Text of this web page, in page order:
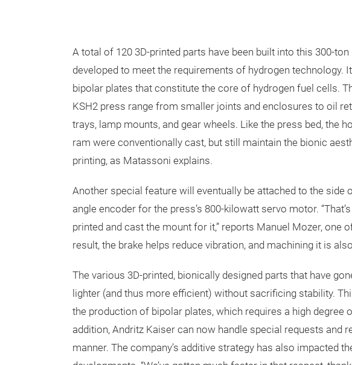
A total of 120 3D-printed parts have been built into this 300-
developed to meet the requirements of hydrogen technology.
bipolar plates that constitute the core of hydrogen fuel cells.
KSH2 press range from smaller joints and enclosures to oil
trays, lamp mounts, and gear wheels. Like the press bed, the
ram were conventionally cast, but still maintain the bionic
printing, as Matassoni explains.
Another special feature will eventually be attached to the side
angle encoder for the press’s 800-kilowatt servo motor.
printed and cast the mount for it,” reports Manuel Mozer, one
result, the brake helps reduce vibration, and machining it is
The various 3D-printed, bionically designed parts that have
lighter (and thus more efficient) without sacrificing stability.
the production of bipolar plates, which requires a high degree
addition, Andritz Kaiser can now handle special requests and
manner. The company’s additive strategy has also impacted